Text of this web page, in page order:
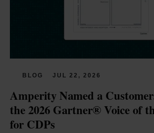
BLOG JUL 22, 2026
Amperity Named a
the 2026 Gartner® Voice of
for CDPs